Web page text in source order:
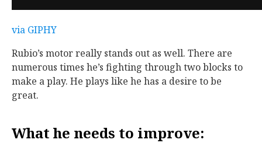
via GIPHY
Rubio’s motor really stands out as well. There are
numerous times he’s fighting through two blocks to
make a play. He plays like he has a desire to be
great.
What he needs to improve: